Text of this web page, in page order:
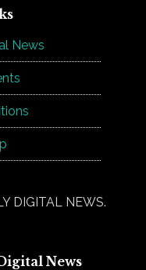
News
DIGITAL NEWS.
News